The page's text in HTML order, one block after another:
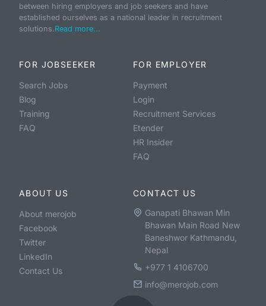
between hiring employers and job seekers and have
established ourselves as a national leader in recruitment
solutions.Read more...
FOR JOBSEEKER
Search Jobs
Blog
Training
FAQ
FOR EMPLOYER
Payment
Login
Recruitment Services
Etender
HR Insider
FAQ
ABOUT US
About merojob
Facebook
Twitter
LinkedIn
Contact Us
CONTACT US
Ganapati Bhawan Min
Bhawan Main Road New
Baneshwor Kathmandu,
Nepal
+977 1 4106700
info@merojob.com